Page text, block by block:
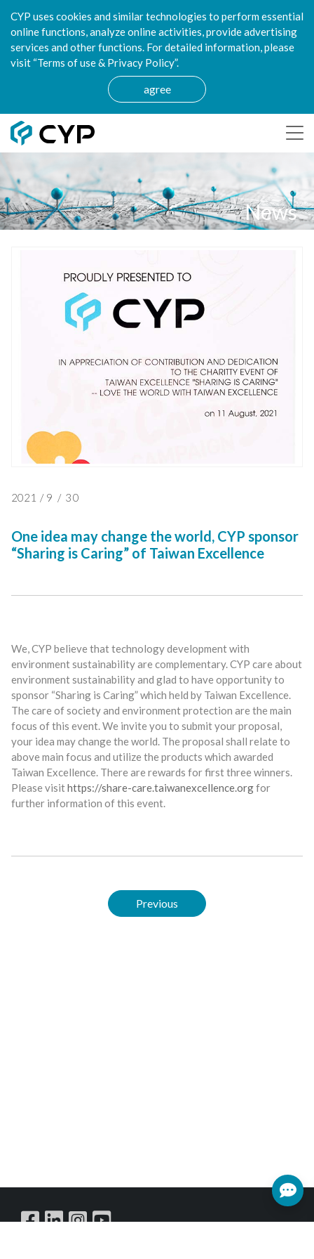
CYP uses cookies and similar technologies to perform essential
online functions, analyze online activities, provide advertising
services and other functions. For detailed information, please
visit “Terms of use & Privacy Policy”.
agree
News
2021 / 9 / 30
One idea may change the world, CYP sponsor
“Sharing is Caring” of Taiwan Excellence
We, CYP believe that technology development with
environment sustainability are complementary. CYP care about
environment sustainability and glad to have opportunity to
sponsor “Sharing is Caring” which held by Taiwan Excellence.
The care of society and environment protection are the main
focus of this event. We invite you to submit your proposal,
your idea may change the world. The proposal shall relate to
above main focus and utilize the products which awarded
Taiwan Excellence. There are rewards for first three winners.
Please visithttps://share-care.taiwanexcellence.orgfor
further information of this event.
Previous